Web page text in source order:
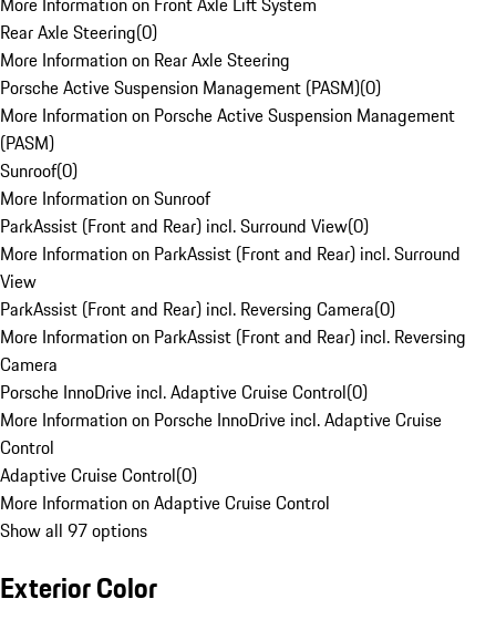
Rear Axle Steering(0)
More Information on Rear Axle Steering
Porsche Active Suspension Management (PASM)(0)
More Information on Porsche Active Suspension Management
(PASM)
Sunroof(0)
More Information on Sunroof
ParkAssist (Front and Rear) incl. Surround View(0)
More Information on ParkAssist (Front and Rear) incl. Surround
View
ParkAssist (Front and Rear) incl. Reversing Camera(0)
More Information on ParkAssist (Front and Rear) incl. Reversing
Camera
Porsche InnoDrive incl. Adaptive Cruise Control(0)
More Information on Porsche InnoDrive incl. Adaptive Cruise
Control
Adaptive Cruise Control(0)
More Information on Adaptive Cruise Control
Show all 97 options
Exterior Color